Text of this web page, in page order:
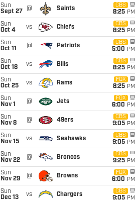
Sun
Sept 27
@ Saints
CBS
8:25 PM
Sun
Oct 4
vs Chiefs
CBS
8:25 PM
Sun
Oct 11
@ Patriots
CBS
5:00 PM
Sun
Oct 18
vs Bills
CBS
8:25 PM
Sun
Oct 25
vs Rams
FOX
8:25 PM
Sun
Nov 1
@ Jets
FOX
6:00 PM
Sun
Nov 8
@ 49ers
CBS
9:05 PM
Sun
Nov 15
vs Seahawks
CBS
9:05 PM
Sun
Nov 22
@ Broncos
CBS
9:25 PM
Sun
Nov 29
@ Browns
FOX
6:00 PM
Sun
Dec 13
vs Chargers
CBS
9:05 PM